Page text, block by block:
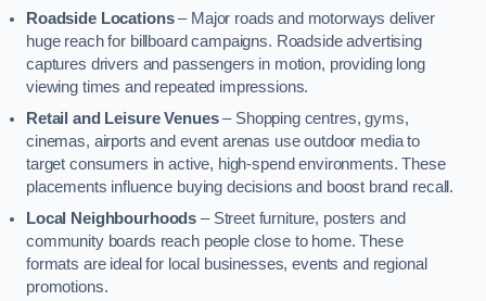
Roadside Locations– Major roads and motorways deliver
huge reach for billboard campaigns. Roadside advertising
captures drivers and passengers in motion, providing long
viewing times and repeated impressions.
Retail and Leisure Venues– Shopping centres, gyms,
cinemas, airports and event arenas use outdoor media to
target consumers in active, high-spend environments. These
placements influence buying decisions and boost brand recall.
Local Neighbourhoods – Street furniture, posters and
community boards reach people close to home. These
formats are ideal for local businesses, events and regional
promotions.